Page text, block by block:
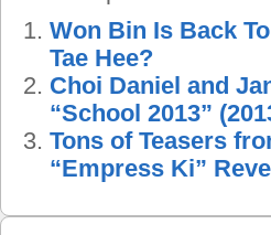
Won Bin Is Back
Tae Hee?
Choi Daniel and
“School 2013”
Tons of Teasers
“Empress Ki”